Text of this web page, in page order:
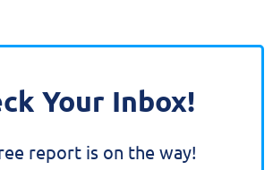
Your Inbox!
report is on the way!